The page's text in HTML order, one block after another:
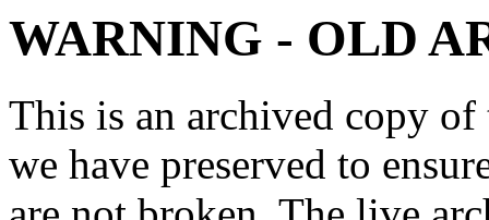
WARNING - OLD
This is an archived copy
we have preserved to